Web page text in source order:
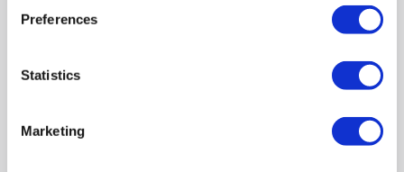
Preferences
Statistics
Marketing
SKU:A1/JFARCM-A/01